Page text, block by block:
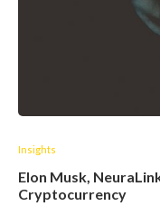
Insights
Elon Musk,
Cryptocurrency